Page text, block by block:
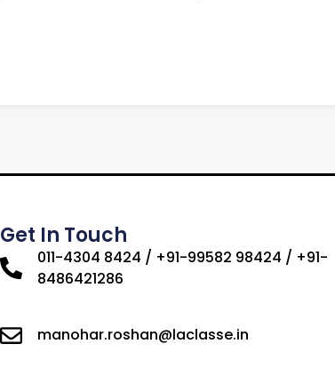
Get In Touch
011-4304 8424 / +91-99582 98424 / +91-
8486421286
manohar.roshan@laclasse.in